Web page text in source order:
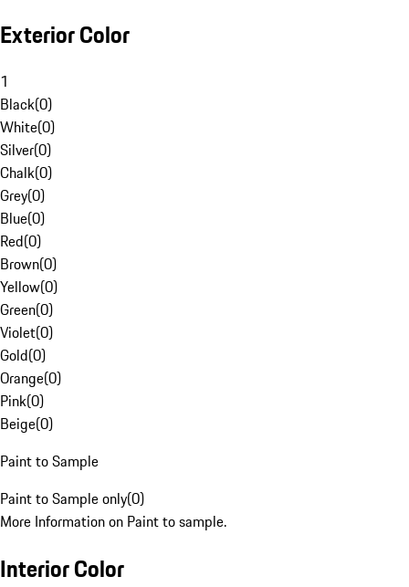
Exterior Color
1
Black(0)
White(0)
Silver(0)
Chalk(0)
Grey(0)
Blue(0)
Red(0)
Brown(0)
Yellow(0)
Green(0)
Violet(0)
Gold(0)
Orange(0)
Pink(0)
Beige(0)
Paint to Sample
Paint to Sample only(0)
More Information on Paint to sample.
Interior Color